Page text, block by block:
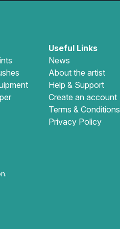
Useful Links
News
About the artist
Help & Support
Create an account
Terms & Conditions
Privacy Policy